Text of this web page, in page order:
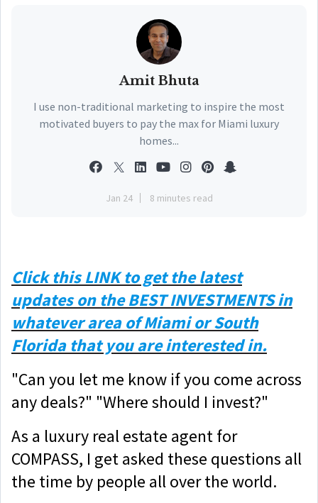
Amit Bhuta
I use non-traditional marketing to inspire the most
motivated buyers to pay the max for Miami luxury
homes...
Jan 24 8 minutes read
Click thisLINKto get the latest
updates on the BEST INVESTMENTS in
whatever area of Miami or South
Florida that you are interested in.
"Can you let me know if you come across
any deals?" "Where should I invest?"
As a luxury real estate agent for
COMPASS, I get asked these questions all
the time by people all over the world.